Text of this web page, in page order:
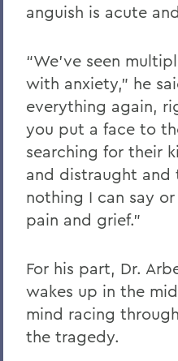
anguish is acute
“We’ve seen
with anxiety,” he
everything again,
you put a face to
searching for their
and distraught and
nothing I can say
pain and grief.”
For his part, Dr.
wakes up in the
mind racing
the tragedy.